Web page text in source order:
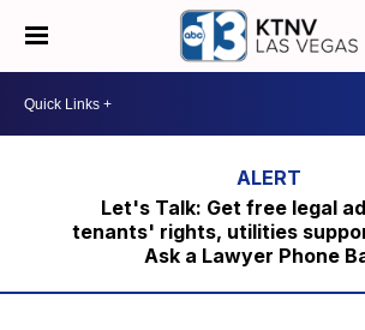
Let's Talk: Get free legal
tenants' rights, utilities
Ask a Lawyer Phone